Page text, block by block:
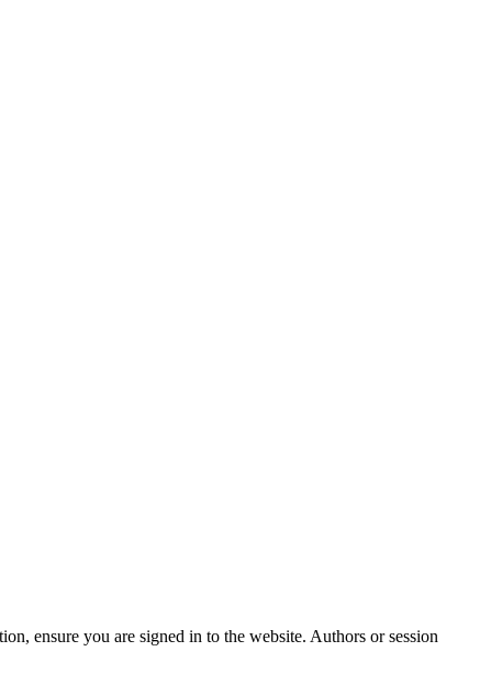
ensure you are signed in to the website. Authors or session